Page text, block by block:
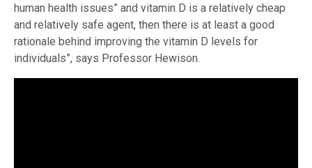
human health issues” and vitamin D is a relatively cheap
and relatively safe agent, then there is at least a good
rationale behind improving the vitamin D levels for
individuals”, says Professor Hewison.